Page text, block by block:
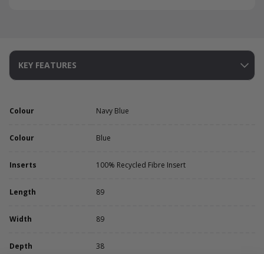
KEY FEATURES
Colour Navy Blue
Colour Blue
Inserts 100% Recycled Fibre Insert
Length 89
Width 89
Depth 38